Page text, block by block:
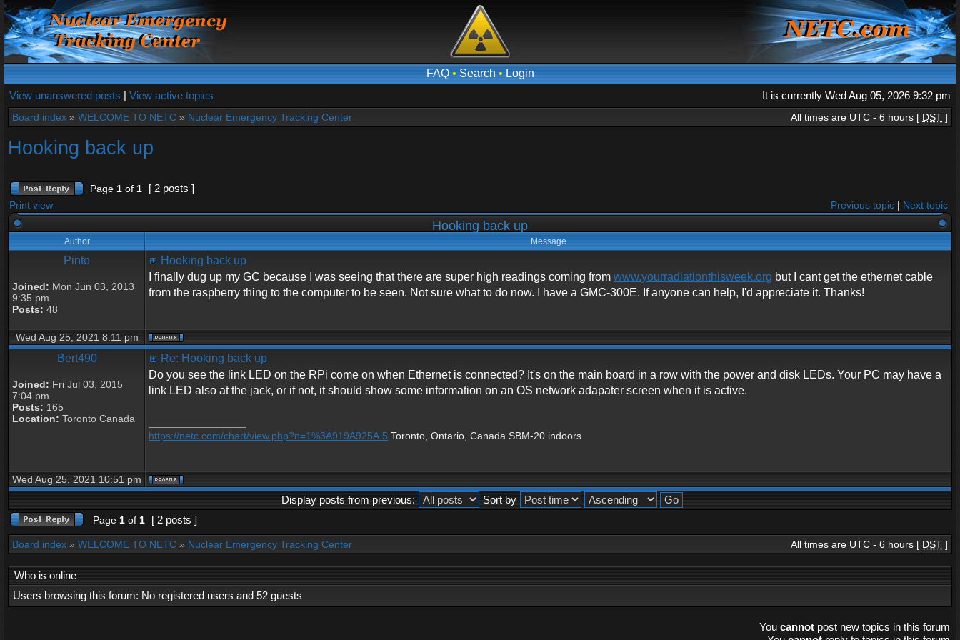
FAQ• Search • Login
View unanswered posts | View active topics It is currently Wed Aug 05, 2026 9:32 pm
Board index » WELCOME TO NETC » Nuclear Emergency Tracking Center All times are UTC - 6 hours [ DST ]
Hooking back up
Page 1 of 1 [ 2 posts ]
Print view Previous topic | Next topic
Hooking back up
Author Message
Pinto
Joined: Mon Jun 03, 2013
9:35 pm
Posts: 48
Hooking back up
I finally dug up my GC because I was seeing that there are super high readings coming from www.yourradiationthisweek.org but I cant get the ethernet cable
from the raspberry thing to the computer to be seen. Not sure what to do now. I have a GMC-300E. If anyone can help, I'd appreciate it. Thanks!
Wed Aug 25, 2021 8:11 pm
Bert490
Joined: Fri Jul 03, 2015
7:04 pm
Posts: 165
Location: Toronto Canada
Re: Hooking back up
Do you see the link LED on the RPi come on when Ethernet is connected? It's on the main board in a row with the power and disk LEDs. Your PC may have a
link LED also at the jack, or if not, it should show some information on an OS network adapater screen when it is active.
https://netc.com/chart/view.php?n=1%3A919A925A.5 Toronto, Ontario, Canada SBM-20 indoors
Wed Aug 25, 2021 10:51 pm
Display posts from previous: Sort by
Page 1 of 1 [ 2 posts ]
Board index » WELCOME TO NETC » Nuclear Emergency Tracking Center All times are UTC - 6 hours [ DST ]
Who is online
Users browsing this forum: No registered users and 52 guests
You cannot post new topics in this forum